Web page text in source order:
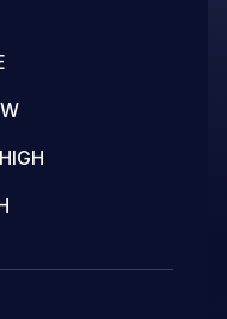
HIGH